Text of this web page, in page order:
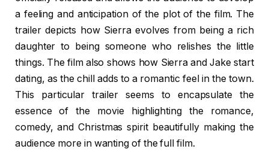
a feeling and anticipation of the plot of the film. The
trailer depicts how Sierra evolves from being a rich
daughter to being someone who relishes the little
things. The film also shows how Sierra and Jake start
dating, as the chill adds to a romantic feel in the town.
This particular trailer seems to encapsulate the
essence of the movie highlighting the romance,
comedy, and Christmas spirit beautifully making the
audience more in wanting of the full film.